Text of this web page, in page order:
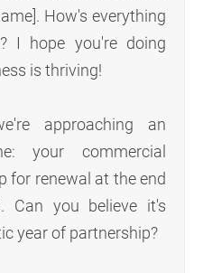
How's everything
I hope you're doing
is thriving!
approaching an
your commercial
for renewal at the end
Can you believe it's
year of partnership?